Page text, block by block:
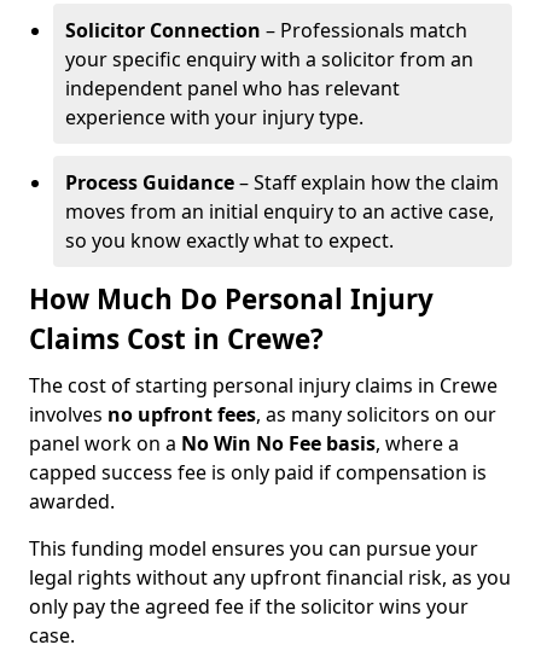
Solicitor Connection – Professionals match
your specific enquiry with a solicitor from an
independent panel who has relevant
experience with your injury type.
Process Guidance– Staff explain how the claim
moves from an initial enquiry to an active case,
so you know exactly what to expect.
How Much Do Personal Injury
Claims Cost in Crewe?
The cost of starting personal injury claims in Crewe
involves no upfront fees, as many solicitors on our
panel work on a No Win No Fee basis, where a
capped success fee is only paid if compensation is
awarded.
This funding model ensures you can pursue your
legal rights without any upfront financial risk, as you
only pay the agreed fee if the solicitor wins your
case.